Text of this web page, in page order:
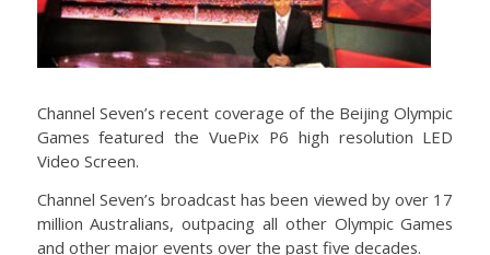
Channel Seven’s recent coverage of the Beijing Olympic
Games featured the VuePix P6 high resolution LED
Video Screen.
Channel Seven’s broadcast has been viewed by over 17
million Australians, outpacing all other Olympic Games
and other major events over the past five decades.